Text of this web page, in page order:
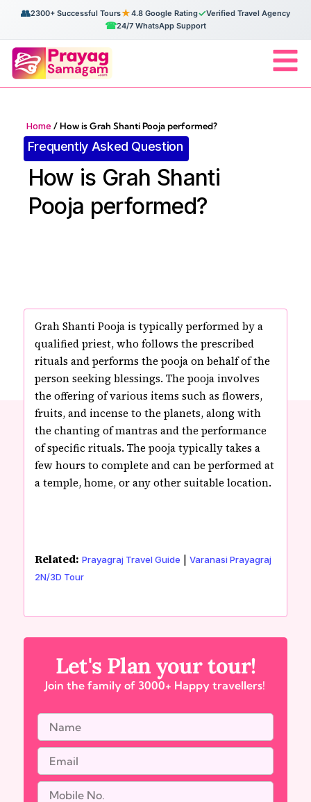
👥2300+ Successful Tours★4.8 Google Rating✓Verified Travel Agency
☎24/7 WhatsApp Support
Home /How is Grah Shanti Pooja performed?
Frequently Asked Question
How is Grah Shanti
Pooja performed?
Grah Shanti Pooja is typically performed by a
qualified priest, who follows the prescribed
rituals and performs the pooja on behalf of the
person seeking blessings. The pooja involves
the offering of various items such as flowers,
fruits, and incense to the planets, along with
the chanting of mantras and the performance
of specific rituals. The pooja typically takes a
few hours to complete and can be performed at
a temple, home, or any other suitable location.
Related: Prayagraj Travel Guide | Varanasi Prayagraj
2N/3D Tour
Let's Plan your tour!
Join the family of 3000+ Happy travellers!